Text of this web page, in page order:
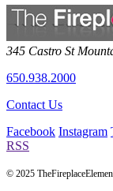
345 Castro St
650.938.2000
Contact Us
Facebook Instagram
RSS
© 2025